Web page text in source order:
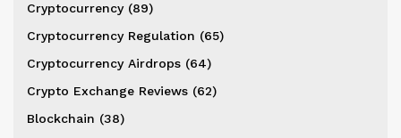
Cryptocurrency (89)
Cryptocurrency Regulation (65)
Cryptocurrency Airdrops (64)
Crypto Exchange Reviews (62)
Blockchain (38)